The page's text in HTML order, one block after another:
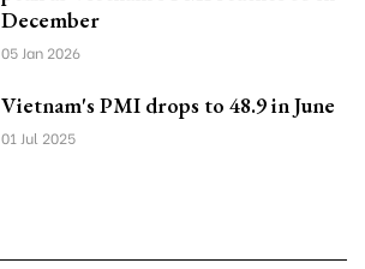
December
05 Jan 2026
Vietnam's PMI drops to 48.9 in June
01 Jul 2025